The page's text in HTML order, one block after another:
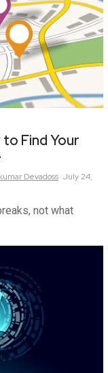
Find Your
Devadoss July 24,
not what